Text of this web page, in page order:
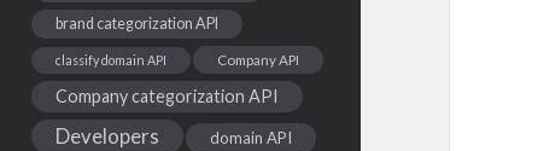
brand categorization API
classify domain API Company API
Company categorization API
Developers domain API